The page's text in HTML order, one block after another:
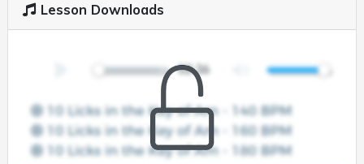
Lesson Downloads